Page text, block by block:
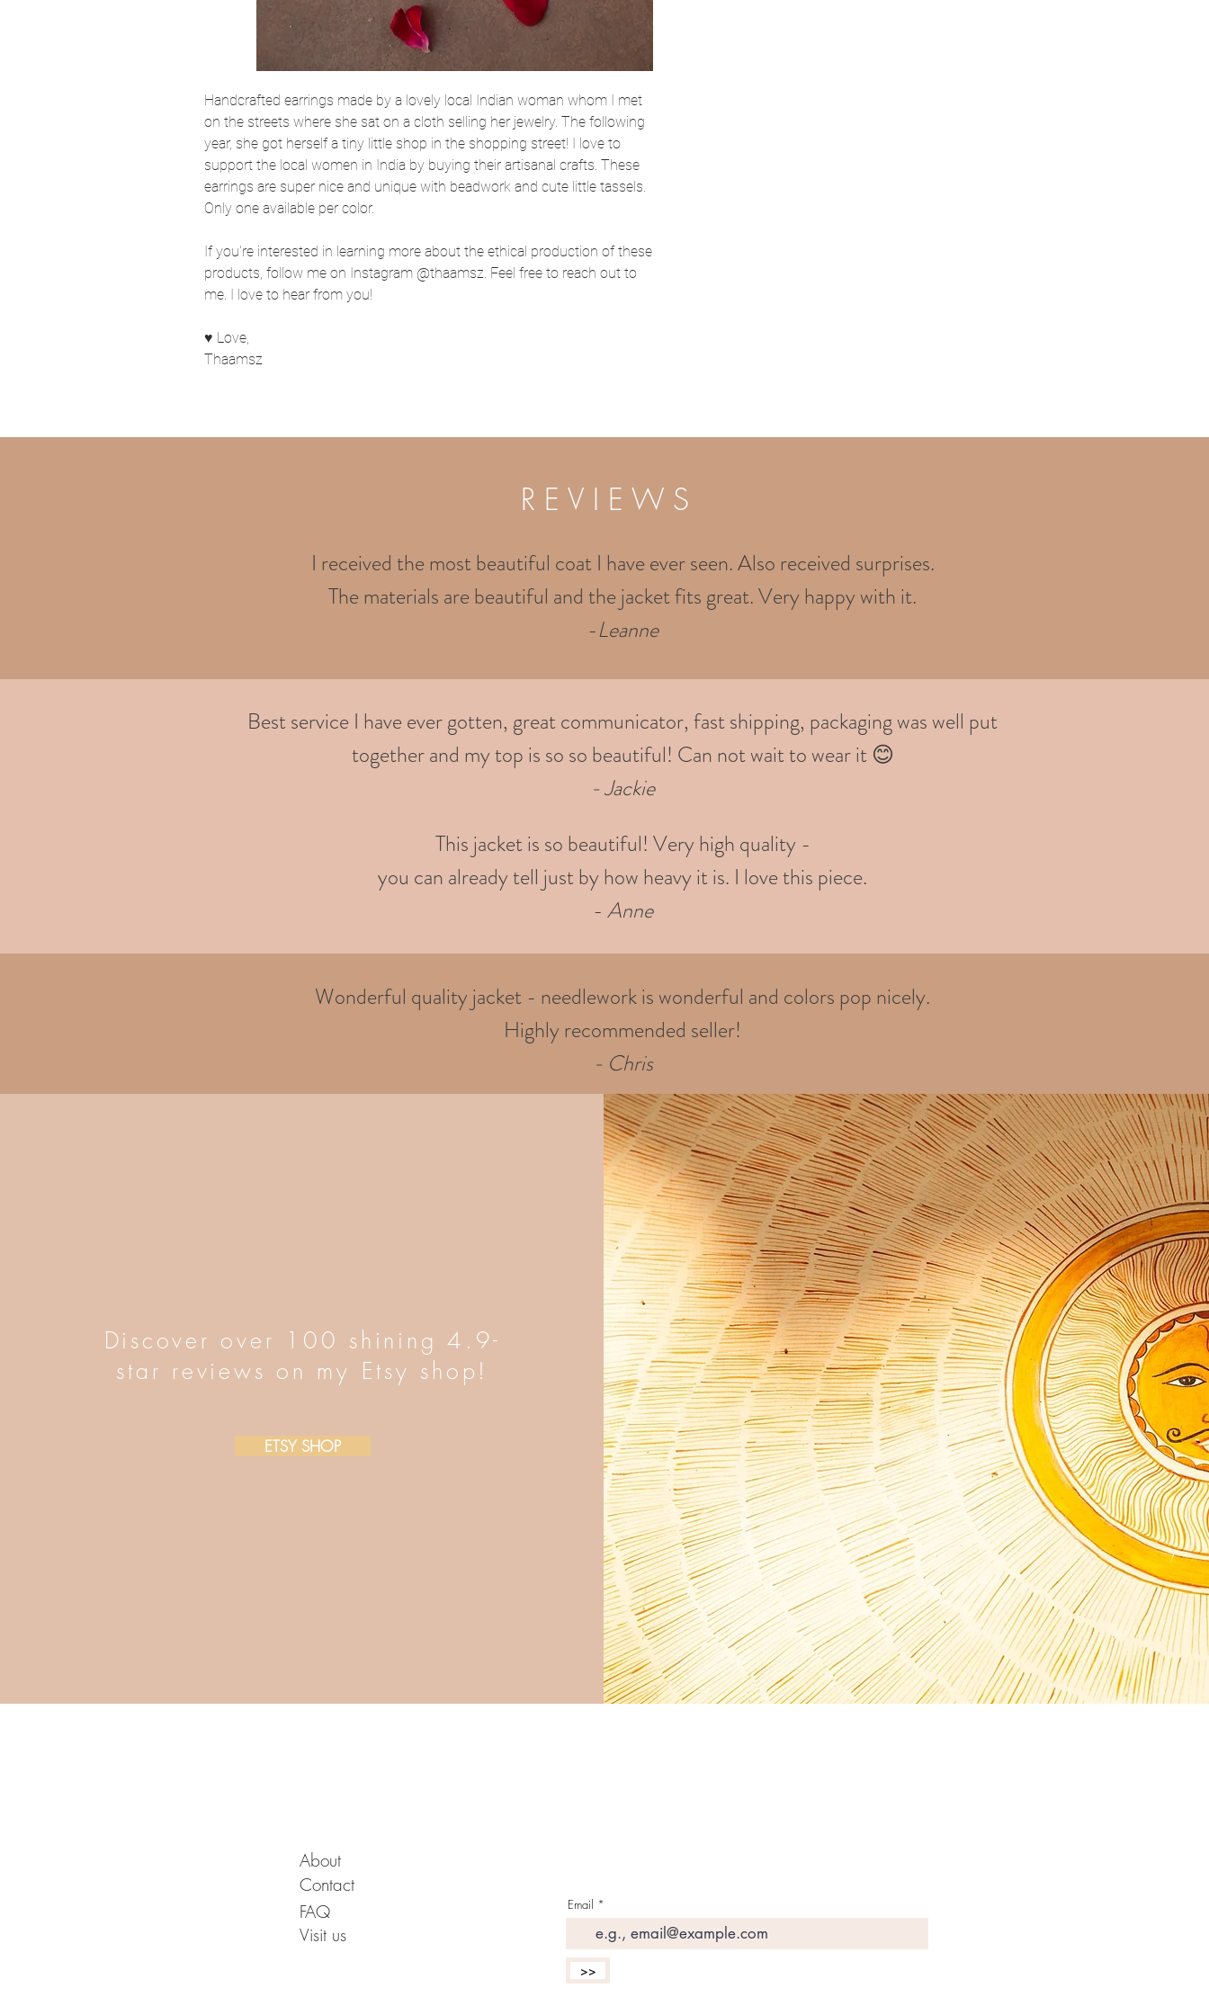
Handcrafted earrings made by a lovely local Indian woman whom I met
on the streets where she sat on a cloth selling her jewelry. The following
year, she got herself a tiny little shop in the shopping street! I love to
support the local women in India by buying their artisanal crafts. These
earrings are super nice and unique with beadwork and cute little tassels.
Only one available per color.
If you're interested in learning more about the ethical production of these
products, follow me on Instagram @thaamsz. Feel free to reach out to
me. I love to hear from you!
♥ Love,
Thaamsz
R E V I E W S
I received the most beautiful coat I have ever seen. Also received surprises.
The materials are beautiful and the jacket fits great. Very happy with it.
-Leanne
Best service I have ever gotten, great communicator, fast shipping, packaging was well put
together and my top is so so beautiful! Can not wait to wear it 😊
- Jackie
This jacket is so beautiful! Very high quality -
you can already tell just by how heavy it is. I love this piece.
- Anne
Wonderful quality jacket - needlework is wonderful and colors pop nicely.
Highly recommended seller!
- Chris
Discover over 100 shining 4.9-
star reviews on my Etsy shop!
ETSY SHOP
About
Contact
FAQ
Visit us
Email
>>